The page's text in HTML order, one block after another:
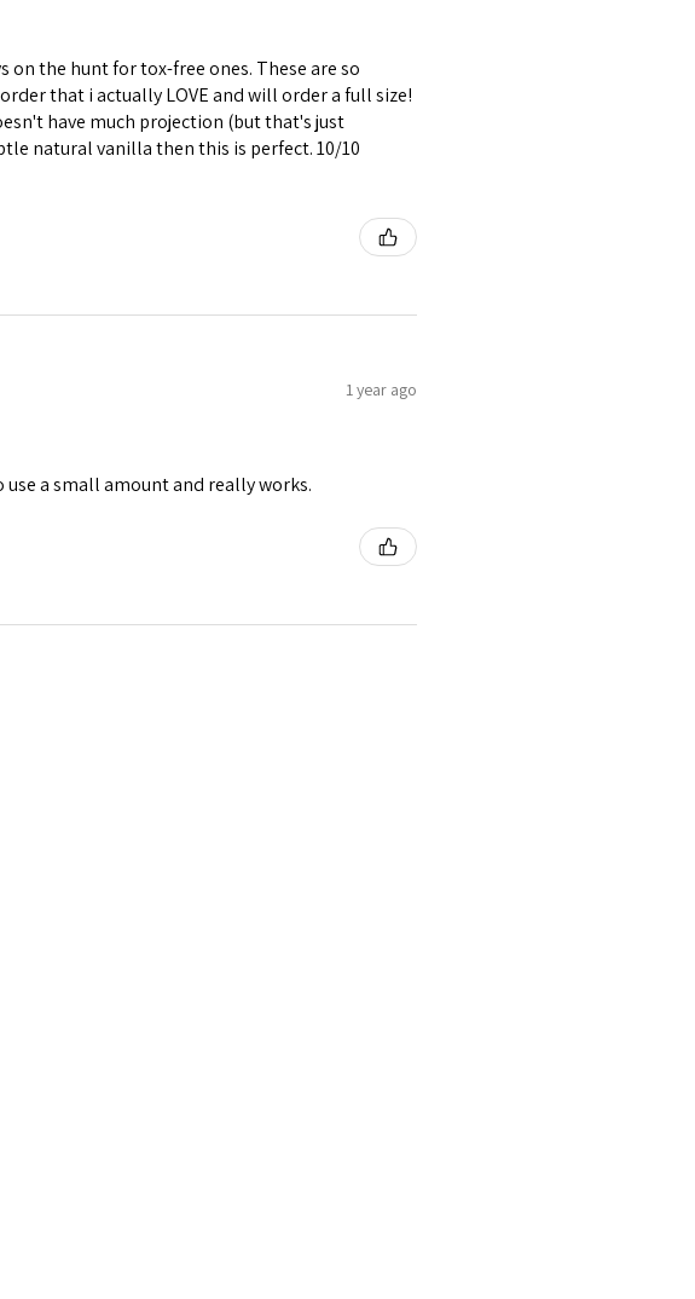
on the hunt for tox-free ones. These are so
that i actually LOVE and will order a full size!
have much projection (but that's just
natural vanilla then this is perfect. 10/10
1 year ago
a small amount and really works.